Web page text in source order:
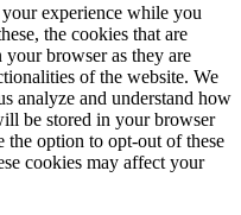
experience while you
the cookies that are
your browser as they are
of the website. We
analyze and understand how
be stored in your browser
the option to opt-out of these
cookies may affect your